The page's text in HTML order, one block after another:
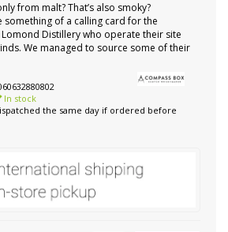
from malt? That’s also smoky?
something of a calling card for the
Distillery who operate their site
We managed to source some of their
In stock
the same day if ordered before